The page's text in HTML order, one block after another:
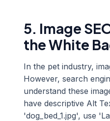
5. Image
the White
In the pet industry,
However, search
understand these
have descriptive Alt
'dog_bed_1.jpg', use